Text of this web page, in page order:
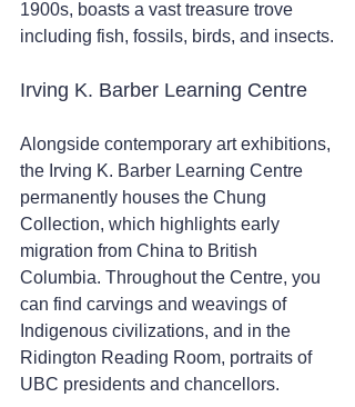
1900s, boasts a vast treasure trove
including fish, fossils, birds, and insects.
Irving K. Barber Learning Centre
Alongside contemporary art exhibitions,
the Irving K. Barber Learning Centre
permanently houses the Chung
Collection, which highlights early
migration from China to British
Columbia. Throughout the Centre, you
can find carvings and weavings of
Indigenous civilizations, and in the
Ridington Reading Room, portraits of
UBC presidents and chancellors.